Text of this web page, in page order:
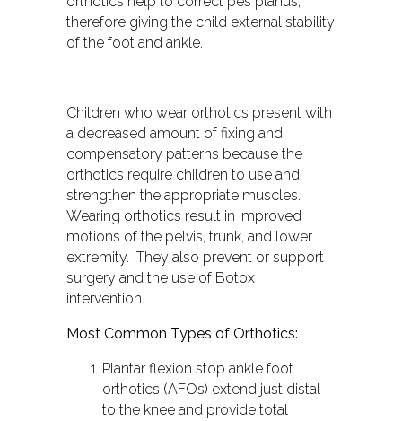
therefore giving the child external stability
of the foot and ankle.
Children who wear orthotics present with
a decreased amount of fixing and
compensatory patterns because the
orthotics require children to use and
strengthen the appropriate muscles.
Wearing orthotics result in improved
motions of the pelvis, trunk, and lower
extremity. They also prevent or support
surgery and the use of Botox
intervention.
Most Common Types of Orthotics:
Plantar flexion stop ankle foot
orthotics (AFOs) extend just distal
to the knee and provide total